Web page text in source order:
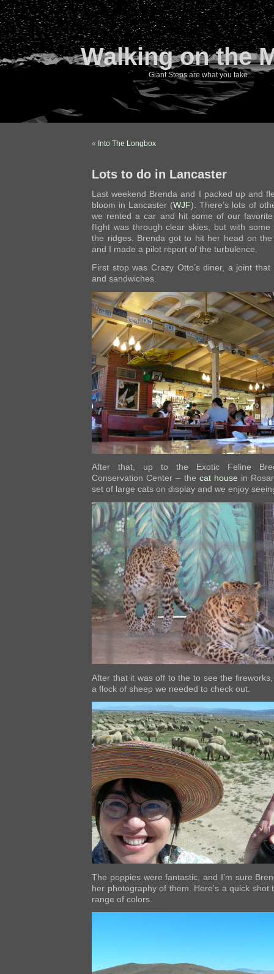
Walking on the
Giant Steps are what you take…
« Into The Longbox
Lots to do in Lancaster
Last weekend Brenda and I packed up and
bloom in Lancaster (WJF). There’s lots of
we rented a car and hit some of our
flight was through clear skies, but with some
the ridges. Brenda got to hit her head on
and I made a pilot report of the turbulence.
First stop was Crazy Otto’s diner, a joint
and sandwiches.
After that, up to the Exotic Feline
Conservation Center – the cat house in
set of large cats on display and we enjoy
After that it was off to the to see the
a flock of sheep we needed to check out.
The poppies were fantastic, and I’m sure
her photography of them. Here’s a quick
range of colors.